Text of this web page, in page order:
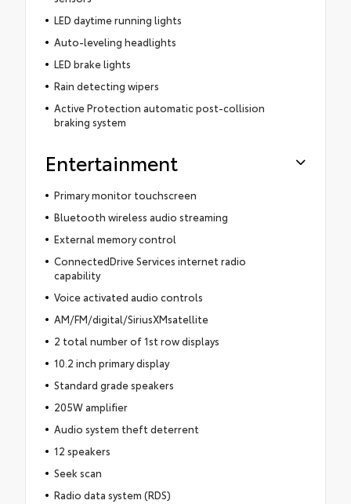
LED daytime running lights
Auto-leveling headlights
LED brake lights
Rain detecting wipers
Active Protection automatic post-collision
braking system
Entertainment
Primary monitor touchscreen
Bluetooth wireless audio streaming
External memory control
ConnectedDrive Services internet radio
capability
Voice activated audio controls
AM/FM/digital/SiriusXMsatellite
2 total number of 1st row displays
10.2 inch primary display
Standard grade speakers
205W amplifier
Audio system theft deterrent
12 speakers
Seek scan
Radio data system (RDS)